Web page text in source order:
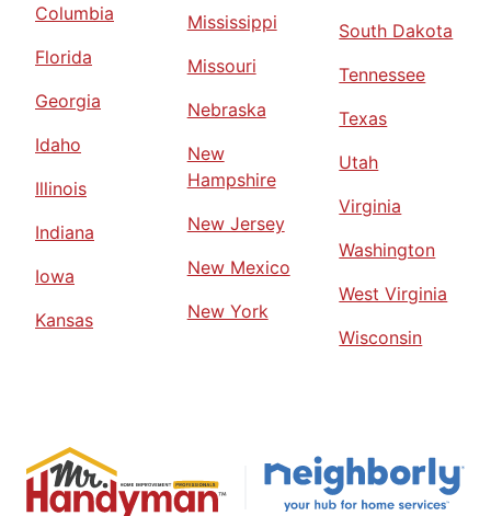
Columbia
Florida
Georgia
Idaho
Illinois
Indiana
Iowa
Kansas
Mississippi
Missouri
Nebraska
New
Hampshire
New Jersey
New Mexico
New York
South Dakota
Tennessee
Texas
Utah
Virginia
Washington
West Virginia
Wisconsin